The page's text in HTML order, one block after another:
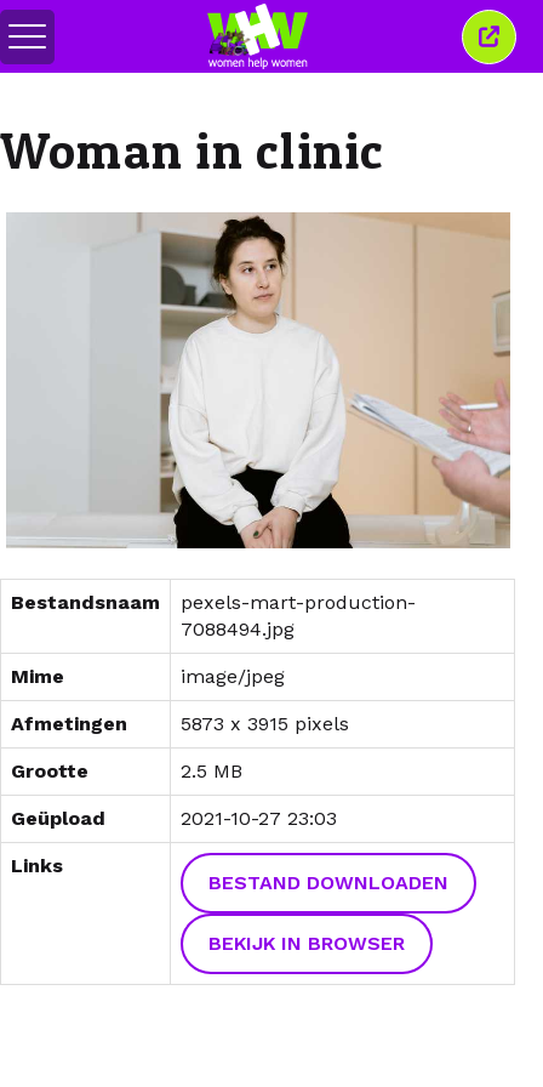
Comută
meniul
Woman in clinic
Bestandsnaam
pexels-mart-production-
7088494.jpg
Mime image/jpeg
Afmetingen 5873 x 3915 pixels
Grootte 2.5 MB
Geüpload 2021-10-27 23:03
Links
BESTAND DOWNLOADEN
BEKIJK IN BROWSER